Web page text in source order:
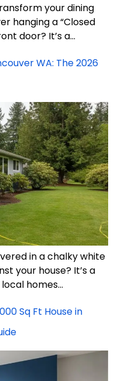
your dining
hanging a “Closed
door? It’s a…
WA: The 2026
in a chalky white
your house? It’s a
homes…
Sq Ft House in